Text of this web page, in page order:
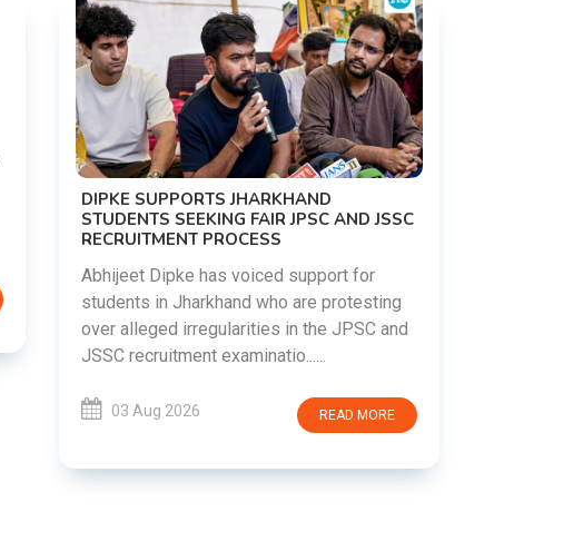
JPSC AND JSSC
support for
are protesting
in the JPSC and
READ MORE
REVANTH REDDY VISITS UJJAINI
FESTIVAL PRAYERS TODAY
Hyderabad witnessed a vibrant celebration
as Telangana Chief Minister A. Revanth
Reddy visited the historic Ujjaini Mahankali